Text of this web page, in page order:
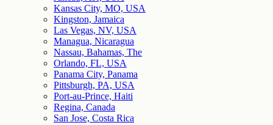
Kansas City, MO, USA
Kingston, Jamaica
Las Vegas, NV, USA
Managua, Nicaragua
Nassau, Bahamas, The
Orlando, FL, USA
Panama City, Panama
Pittsburgh, PA, USA
Port-au-Prince, Haiti
Regina, Canada
San Jose, Costa Rica